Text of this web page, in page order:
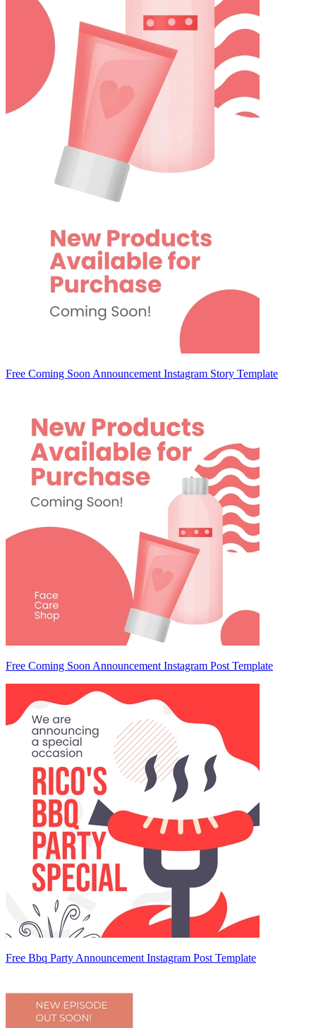
Free Coming Soon Announcement Instagram Story Template
Free Coming Soon Announcement Instagram Post Template
Free Bbq Party Announcement Instagram Post Template